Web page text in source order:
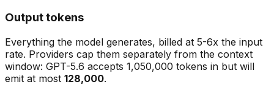
Output tokens
Everything the model generates, billed at 5-6x the input
rate. Providers cap them separately from the context
window: GPT-5.6 accepts 1,050,000 tokens in but will
emit at most 128,000.